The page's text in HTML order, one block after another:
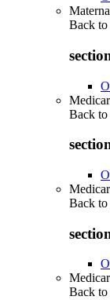
Back to
Back to
Back to
Back to